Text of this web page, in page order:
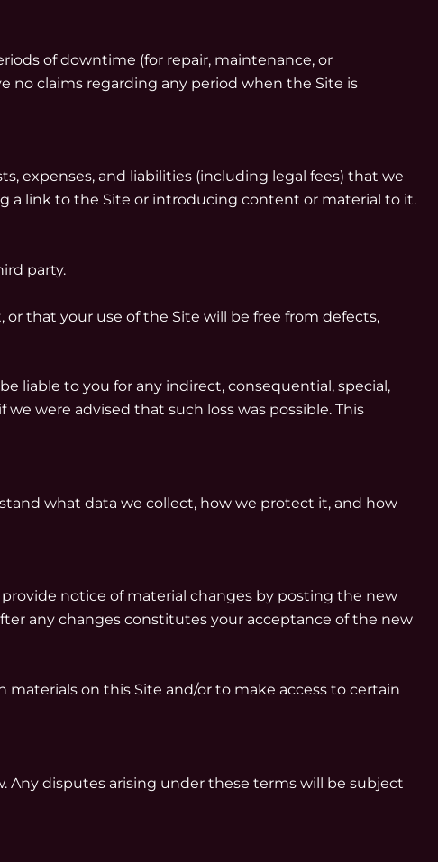
of downtime (for repair, maintenance, or
no claims regarding any period when the Site is
expenses, and liabilities (including legal fees) that we
a link to the Site or introducing content or material to it.
party.
that your use of the Site will be free from defects,
liable to you for any indirect, consequential, special,
were advised that such loss was possible. This
what data we collect, how we protect it, and how
notice of material changes by posting the new
any changes constitutes your acceptance of the new
on this Site and/or to make access to certain
Any disputes arising under these terms will be subject